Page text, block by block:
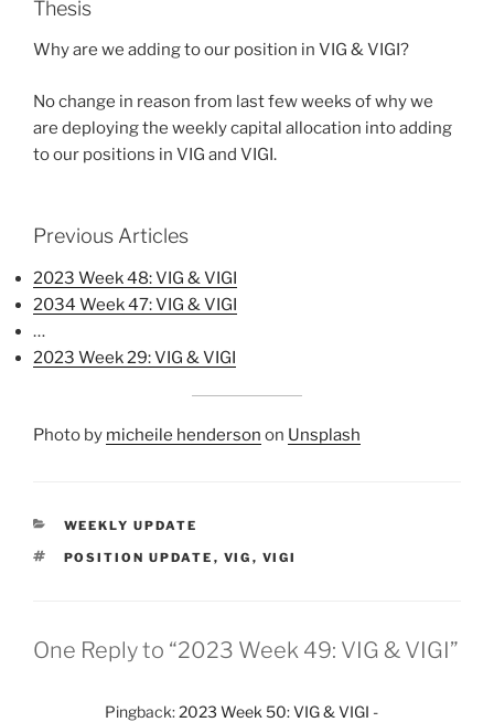
Thesis
Why are we adding to our position in VIG & VIGI?
No change in reason from last few weeks of why we
are deploying the weekly capital allocation into adding
to our positions in VIG and VIGI.
Previous Articles
2023 Week 48: VIG & VIGI
2034 Week 47: VIG & VIGI
…
2023 Week 29: VIG & VIGI
Photo by micheile henderson on Unsplash
CATEGORIES
WEEKLY UPDATE
TAGS
POSITION UPDATE , VIG , VIGI
One Reply to “2023 Week 49: VIG & VIGI”
Pingback:2023 Week 50: VIG & VIGI -